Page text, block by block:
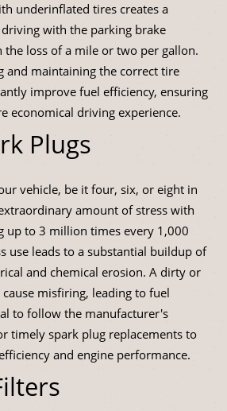
underinflated tires creates a
with the parking brake
the loss of a mile or two per gallon.
and maintaining the correct tire
improve fuel efficiency, ensuring
economical driving experience.
Plugs
vehicle, be it four, six, or eight in
amount of stress with
up to 3 million times every 1,000
use leads to a substantial buildup of
and chemical erosion. A dirty or
misfiring, leading to fuel
to follow the manufacturer's
timely spark plug replacements to
and engine performance.